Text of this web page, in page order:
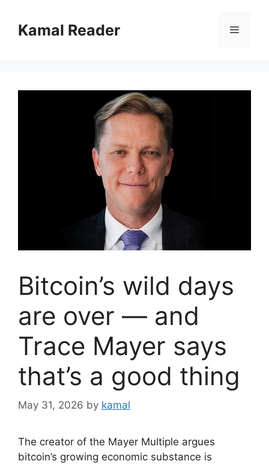
contentKamal Reader Menu
Bitcoin’s wild days
are over — and
Trace Mayer says
that’s a good thing
May 31, 2026 by kamal
The creator of the Mayer Multiple argues
bitcoin’s growing economic substance is